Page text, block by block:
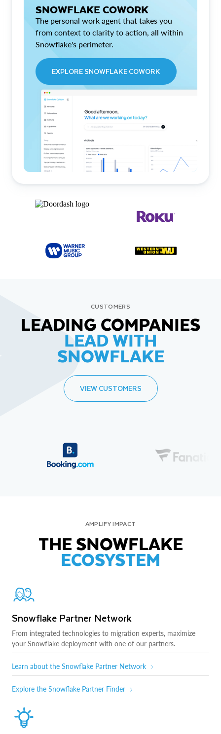
SNOWFLAKE COWORK
The personal work agent that takes you
from context to clarity to action, all within
Snowflake's perimeter.
EXPLORE SNOWFLAKE COWORK
CUSTOMERS
LEADING COMPANIES
LEAD WITH
SNOWFLAKE
VIEW CUSTOMERS
AMPLIFY IMPACT
THE SNOWFLAKE
ECOSYSTEM
Snowflake Partner Network
From integrated technologies to migration experts, maximize
your Snowflake deployment with one of our partners.
Learn about the Snowflake Partner Network
Explore the Snowflake Partner Finder